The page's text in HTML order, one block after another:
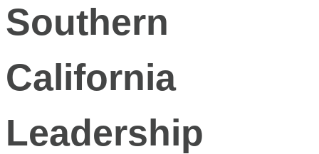
Southern
California
Leadership